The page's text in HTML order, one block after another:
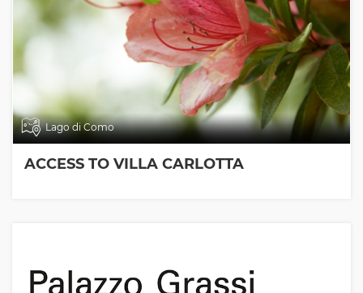
Lago di Como
ACCESS TO VILLA CARLOTTA